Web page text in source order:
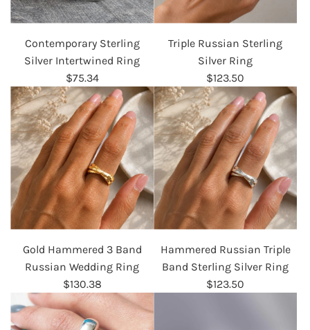
Contemporary Sterling
Silver Intertwined Ring
$75.34
Triple Russian Sterling
Silver Ring
$123.50
Gold Hammered 3 Band
Russian Wedding Ring
$130.38
Hammered Russian Triple
Band Sterling Silver Ring
$123.50